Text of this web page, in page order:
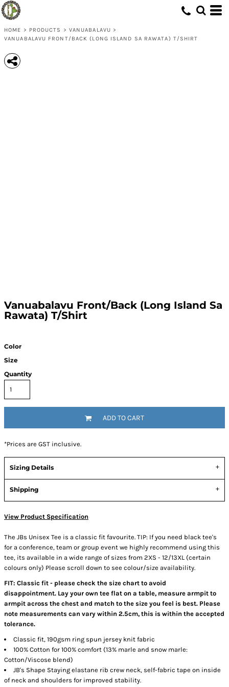
HOME > PRODUCTS > VANUABALAVU >
VANUABALAVU FRONT/BACK (LONG ISLAND SA RAWATA) T/SHIRT
Vanuabalavu Front/Back (Long Island Sa
Rawata) T/Shirt
Color
Size
Quantity
ADD TO CART
*Prices are GST inclusive.
Sizing Details
Shipping
View Product Specification
The JBs Unisex Tee is a classic fit favourite. TIP: If you need black tee's
for a conference, team or group event we highly recommend using this
tee, its available in a wide range of sizes from 2XS - 12/13XL (certain
colours only) Please scroll down to see colour/size availability.
FIT: Classic fit - please check the size chart to avoid
disappointment. Lay your own tee flat on a table, measure armpit to
armpit across the chest and match to the size you feel is best. Please
note measurements can vary within 2.5cm, this is within the accepted
tolerance.
Classic fit, 190gsm ring spun jersey knit fabric
100% Cotton for 100% comfort (13% marle and snow marle:
Cotton/Viscose blend)
JB's Shape Staying elastane rib crew neck, self-fabric tape on inside
of neck and shoulders for improved stability.